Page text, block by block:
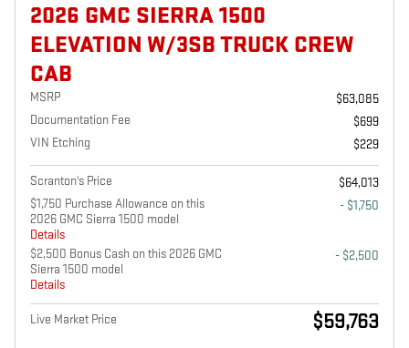
2026 GMC SIERRA 1500
ELEVATION W/3SB TRUCK CREW
CAB
MSRP
$63,085
Documentation Fee
$699
VIN Etching
$229
Scranton's Price
$64,013
$1,750 Purchase Allowance on this
2026 GMC Sierra 1500 model
Details
- $1,750
$2,500 Bonus Cash on this 2026 GMC
Sierra 1500 model
Details
- $2,500
Live Market Price $59,763